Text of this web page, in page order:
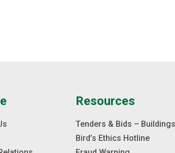
Resources
Tenders & Bids – Buildings
Bird’s Ethics Hotline